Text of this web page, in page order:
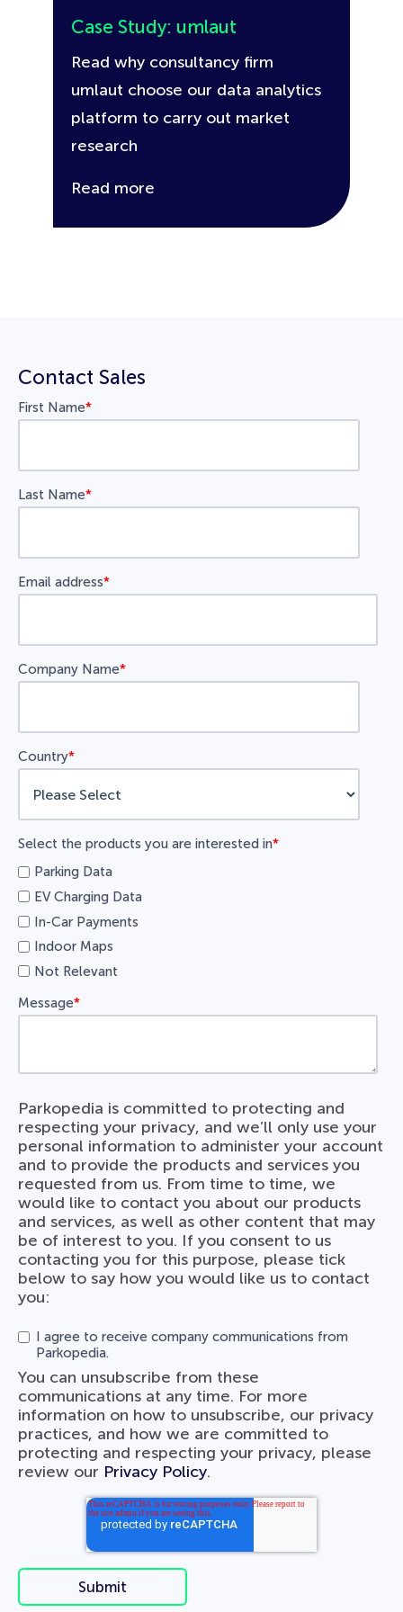
Case Study: umlaut
Read why consultancy firm
umlaut choose our data analytics
platform to carry out market
research
Read more
Contact Sales
First Name*
Last Name*
Email address*
Company Name*
Country*
Select the products you are interested in*
Parking Data
EV Charging Data
In-Car Payments
Indoor Maps
Not Relevant
Message*
Parkopedia is committed to protecting and
respecting your privacy, and we’ll only use your
personal information to administer your account
and to provide the products and services you
requested from us. From time to time, we
would like to contact you about our products
and services, as well as other content that may
be of interest to you. If you consent to us
contacting you for this purpose, please tick
below to say how you would like us to contact
you:
I agree to receive company communications from
Parkopedia.
You can unsubscribe from these
communications at any time. For more
information on how to unsubscribe, our privacy
practices, and how we are committed to
protecting and respecting your privacy, please
review our Privacy Policy.